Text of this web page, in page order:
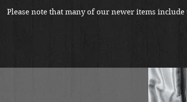
Please note that many of our newer items